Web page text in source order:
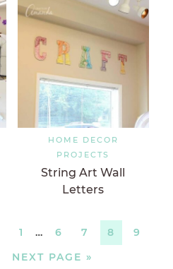
HOME DECOR
PROJECTS
String Art Wall
Letters
1 … 6 7 8
9
NEXT PAGE »